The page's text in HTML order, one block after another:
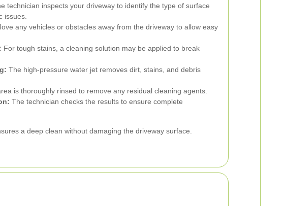
technician inspects your driveway to identify the type of surface
issues.
any vehicles or obstacles away from the driveway to allow easy
For tough stains, a cleaning solution may be applied to break
The high-pressure water jet removes dirt, stains, and debris
is thoroughly rinsed to remove any residual cleaning agents.
The technician checks the results to ensure complete
a deep clean without damaging the driveway surface.